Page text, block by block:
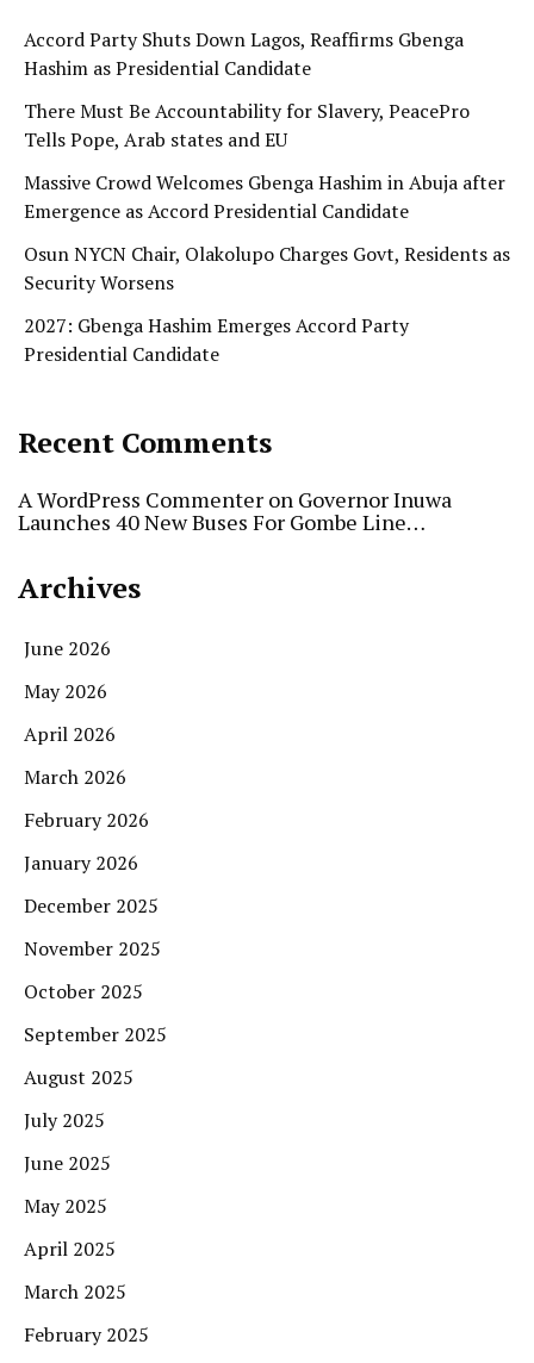
Accord Party Shuts Down Lagos, Reaffirms Gbenga
Hashim as Presidential Candidate
There Must Be Accountability for Slavery, PeacePro
Tells Pope, Arab states and EU
Massive Crowd Welcomes Gbenga Hashim in Abuja after
Emergence as Accord Presidential Candidate
Osun NYCN Chair, Olakolupo Charges Govt, Residents as
Security Worsens
2027: Gbenga Hashim Emerges Accord Party
Presidential Candidate
Recent Comments
A WordPress Commenter on Governor Inuwa
Launches 40 New Buses For Gombe Line…
Archives
June 2026
May 2026
April 2026
March 2026
February 2026
January 2026
December 2025
November 2025
October 2025
September 2025
August 2025
July 2025
June 2025
May 2025
April 2025
March 2025
February 2025